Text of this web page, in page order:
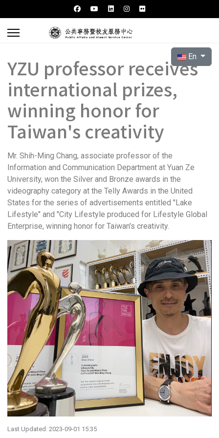
Select your
En
YZU professor receives
international prizes,
winning honor for
Taiwan's creativity
Mr. Shih-Ming Chang, associate professor of the
Information and Communication Department at Yuan Ze
University, won the Silver and Bronze awards in the
videography category at the Telly Awards in the United
States for the series of advertisements entitled "Lake
Lifestyle" and "City Lifestyle produced for Lifestyle Global
Enterprise, winning honor for Taiwan's creativity.
Last Updated: 2023-09-01 15:35